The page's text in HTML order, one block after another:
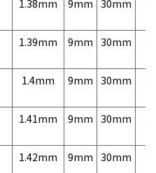
1.38mm 9mm 30mm
1.39mm 9mm 30mm
1.4mm 9mm 30mm
1.41mm 9mm 30mm
1.42mm 9mm 30mm